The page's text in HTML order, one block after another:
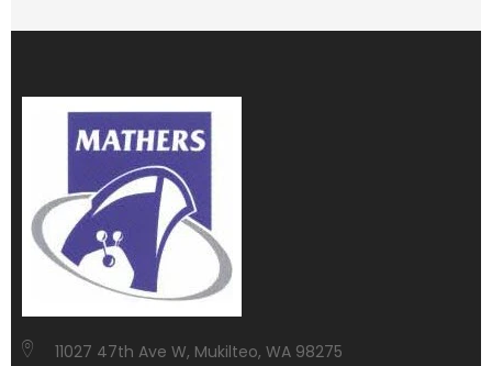
11027 47th Ave W, Mukilteo, WA 98275